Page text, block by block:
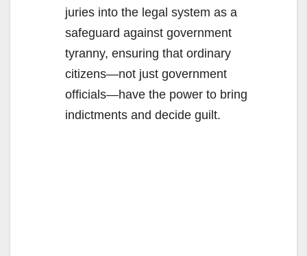
juries into the legal system as a
safeguard against government
tyranny, ensuring that ordinary
citizens—not just government
officials—have the power to bring
indictments and decide guilt.